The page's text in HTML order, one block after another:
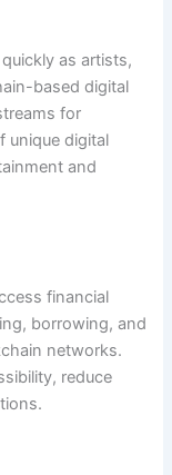
as artists,
based digital
for
unique digital
and
financial
borrowing, and
networks.
reduce